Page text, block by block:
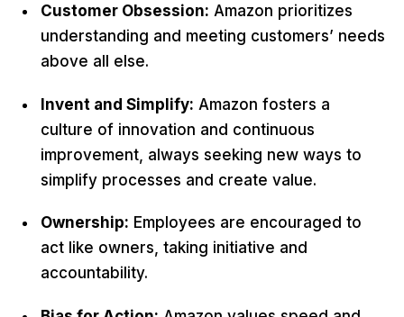
Customer Obsession: Amazon prioritizes
understanding and meeting customers’ needs
above all else.
Invent and Simplify: Amazon fosters a
culture of innovation and continuous
improvement, always seeking new ways to
simplify processes and create value.
Ownership: Employees are encouraged to
act like owners, taking initiative and
accountability.